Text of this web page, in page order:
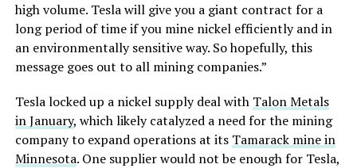
high volume. Tesla will give you a giant contract for a
long period of time if you mine nickel efficiently and in
an environmentally sensitive way. So hopefully, this
message goes out to all mining companies.”
Tesla locked up a nickel supply deal with Talon Metals
in January, which likely catalyzed a need for the mining
company to expand operations at its Tamarack mine in
Minnesota. One supplier would not be enough for Tesla,